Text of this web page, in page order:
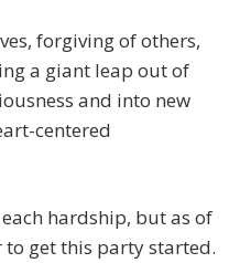
forgiving of others,
a giant leap out of
and into new
centered
hardship, but as of
get this party started.